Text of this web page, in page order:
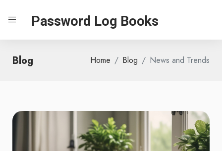
Password Log Books
Blog Home Blog News and Trends